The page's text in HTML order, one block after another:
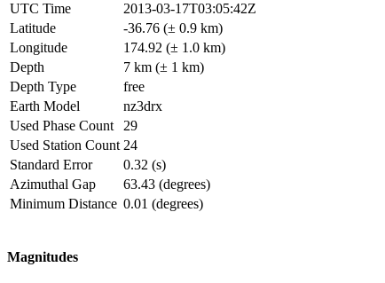
UTC Time
2013-03-17T03:05:42Z
Latitude
-36.76 (± 0.9 km)
Longitude
174.92 (± 1.0 km)
Depth
7 km (± 1 km)
Depth Type
free
Earth Model
nz3drx
Used Phase Count
29
Used Station Count 24
Standard Error
0.32 (s)
Azimuthal Gap
63.43 (degrees)
Minimum Distance 0.01 (degrees)
Magnitudes